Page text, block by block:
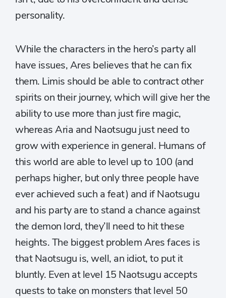
personality.
While the characters in the hero’s party all
have issues, Ares believes that he can fix
them. Limis should be able to contract other
spirits on their journey, which will give her the
ability to use more than just fire magic,
whereas Aria and Naotsugu just need to
grow with experience in general. Humans of
this world are able to level up to 100 (and
perhaps higher, but only three people have
ever achieved such a feat) and if Naotsugu
and his party are to stand a chance against
the demon lord, they’ll need to hit these
heights. The biggest problem Ares faces is
that Naotsugu is, well, an idiot, to put it
bluntly. Even at level 15 Naotsugu accepts
quests to take on monsters that level 50